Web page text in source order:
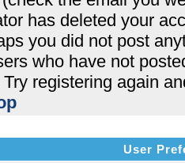
has deleted your
you did not post
who have not
registering again
User